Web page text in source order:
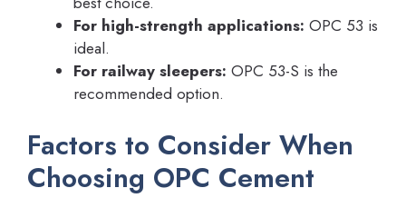
For high-strength applications: OPC 53 is
ideal.
For railway sleepers: OPC 53-S is the
recommended option.
Factors to Consider When
Choosing OPC Cement